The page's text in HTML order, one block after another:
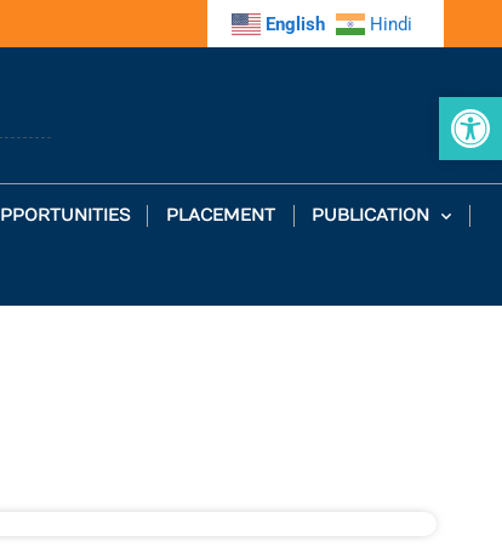
English Hindi
PLACEMENT PUBLICATION